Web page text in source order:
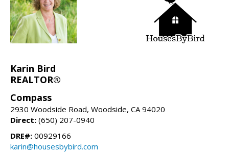
Karin Bird
REALTOR®
Compass
2930 Woodside Road, Woodside, CA 94020
Direct: (650) 207-0940
DRE#: 00929166
karin@housesbybird.com